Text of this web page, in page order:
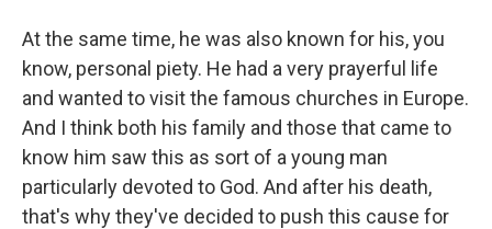
At the same time, he was also known for his, you
know, personal piety. He had a very prayerful life
and wanted to visit the famous churches in Europe.
And I think both his family and those that came to
know him saw this as sort of a young man
particularly devoted to God. And after his death,
that's why they've decided to push this cause for